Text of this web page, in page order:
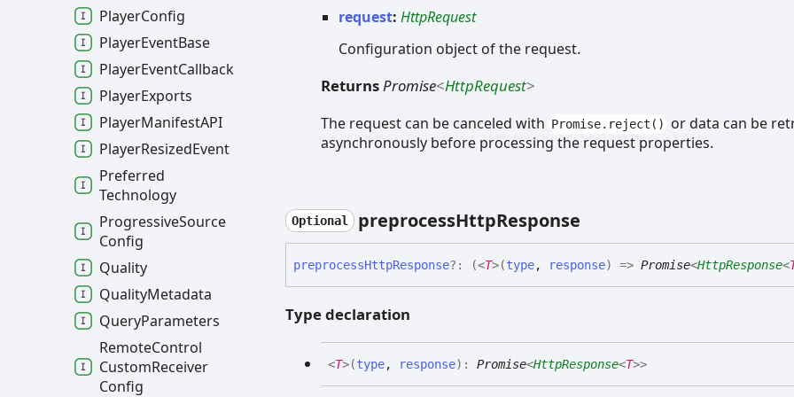
request:HttpRequest
Configuration object of the request.
ReturnsPromise<HttpRequest>
The request can be canceled with Promise.reject()
or data can be
asynchronously before processing the request properties.
Optional preprocessHttpResponse
preprocessHttpResponse?: (<T>(type, response) =>Promise<HttpResponse<
Type declaration
<T>(type, response) :Promise<HttpResponse<T>>
PlayerConfig
PlayerEventBase
PlayerEventCallback
PlayerExports
PlayerManifestAPI
PlayerResizedEvent
Preferred
Technology
ProgressiveSource
Config
Quality
QualityMetadata
QueryParameters
RemoteControl
CustomReceiver
Config